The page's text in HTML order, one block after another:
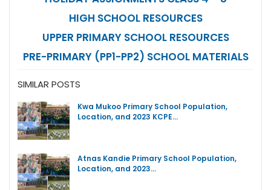
HIGH SCHOOL RESOURCES
UPPER PRIMARY SCHOOL RESOURCES
PRE-PRIMARY (PP1-PP2) SCHOOL MATERIALS
SIMILAR POSTS
Kwa Mukoo Primary School Population,
Location, and 2023 KCPE…
Atnas Kandie Primary School Population,
Location, and 2023…